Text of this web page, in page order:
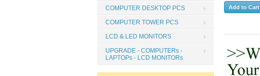
COMPUTER DESKTOP PCS
COMPUTER TOWER PCS
LCD & LED MONITORS
UPGRADE - COMPUTERs -
LAPTOPs - LCD MONITORs